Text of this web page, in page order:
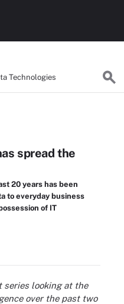
Technologies
spread the
20 years has been
to everyday business
of IT
series looking at the
over the past two